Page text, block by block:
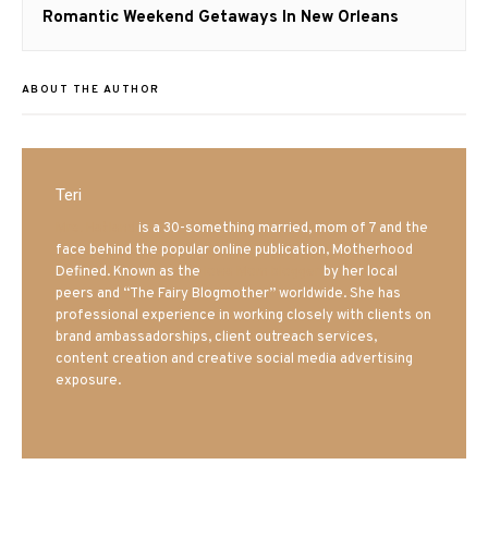
Next
Romantic Weekend Getaways In New Orleans
ABOUT THE AUTHOR
Teri
is a 30-something married, mom of 7 and the
face behind the popular online publication, Motherhood
Defined. Known as the
by her local
peers and “The Fairy Blogmother” worldwide. She has
professional experience in working closely with clients on
brand ambassadorships, client outreach services,
content creation and creative social media advertising
exposure.